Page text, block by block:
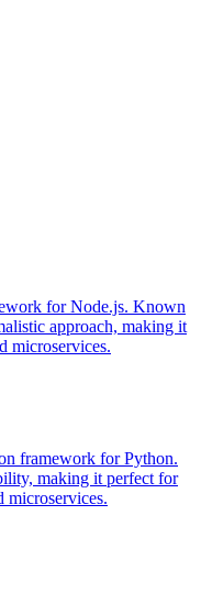
for Node.js. Known
approach, making it
microservices.
framework for Python.
making it perfect for
microservices.